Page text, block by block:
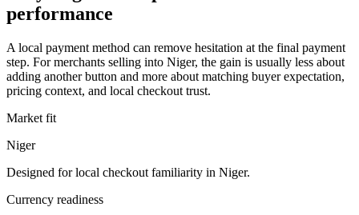
performance
A local payment method can remove hesitation at the final payment
step. For merchants selling into Niger, the gain is usually less about
adding another button and more about matching buyer expectation,
pricing context, and local checkout trust.
Market fit
Niger
Designed for local checkout familiarity in Niger.
Currency readiness